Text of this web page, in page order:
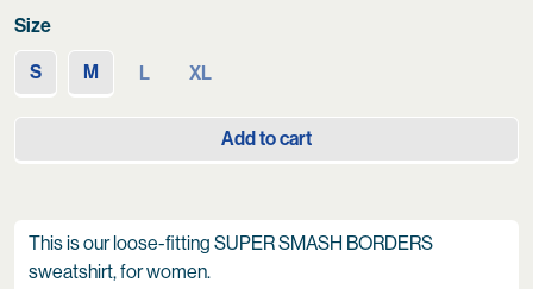
69,90 €.
49,90 €.
Size
S M L XL
Add to cart
This is our loose-fitting SUPER SMASH BORDERS
sweatshirt, for women.